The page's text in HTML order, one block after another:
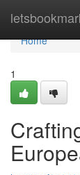
Home
Home
1